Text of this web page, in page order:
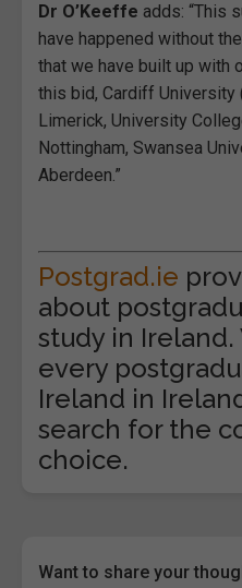
Dr O’Keeffe adds: “This
have happened without
that we have built up with
this bid, Cardiff University
Limerick, University
Nottingham, Swansea
Aberdeen.”
Postgrad.ie
about
study in
every
Ireland in
search for the
choice.
Want to share your